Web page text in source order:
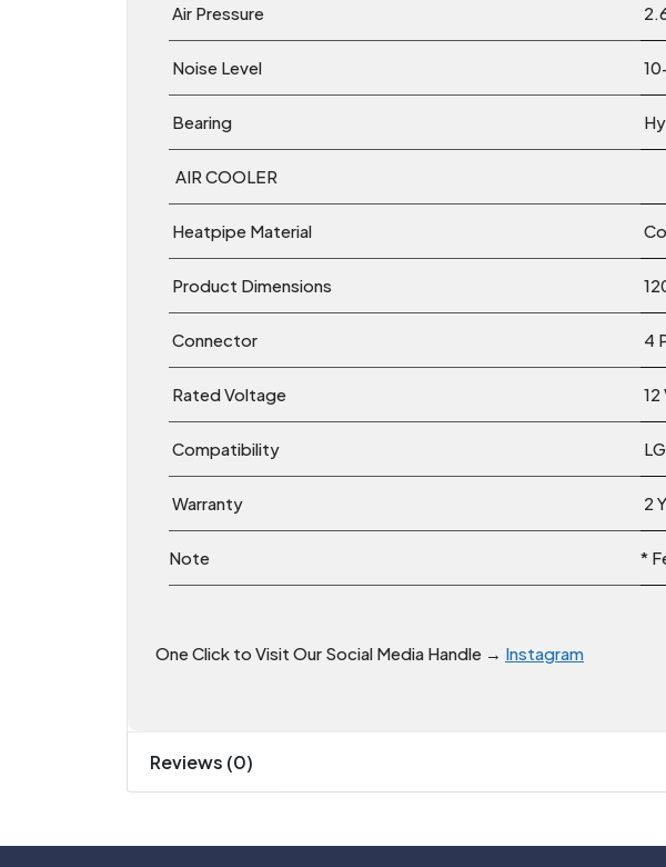
Air Pressure
Noise Level
Bearing
AIR COOLER
Heatpipe Material
Product Dimensions
Connector 4
Rated Voltage 12
Compatibility
Warranty 2
Note *
One Click to Visit Our Social Media Handle → Instagram
Reviews (0)